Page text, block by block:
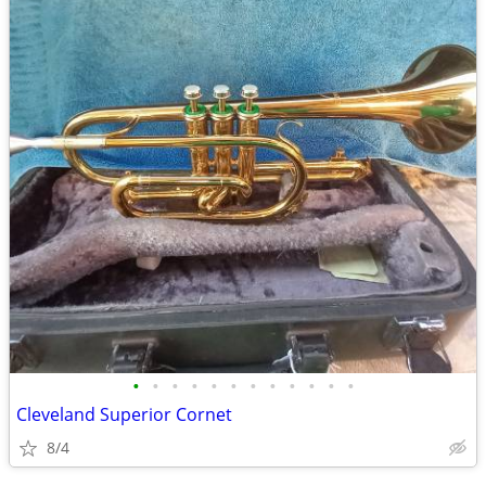
• • • • • • • • • • • •
Cleveland Superior Cornet
8/4